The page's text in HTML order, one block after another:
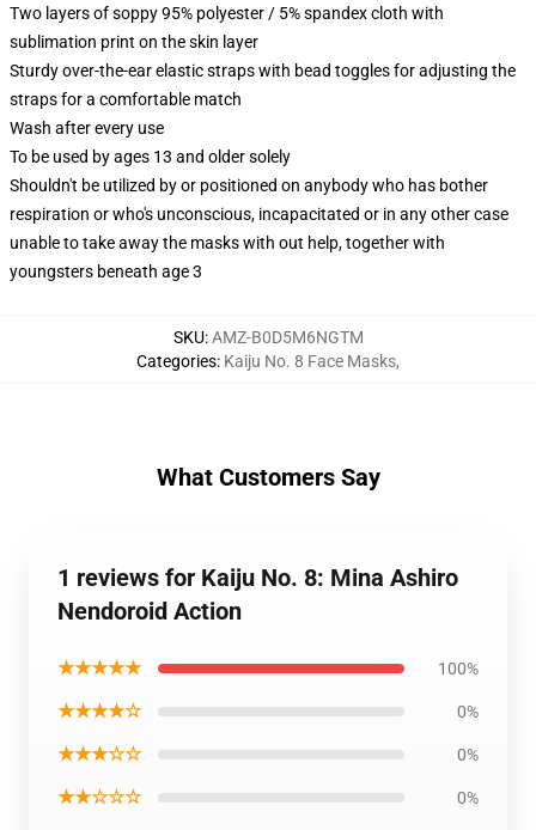
Two layers of soppy 95% polyester / 5% spandex cloth with
sublimation print on the skin layer
Sturdy over-the-ear elastic straps with bead toggles for adjusting the
straps for a comfortable match
Wash after every use
To be used by ages 13 and older solely
Shouldn't be utilized by or positioned on anybody who has bother
respiration or who's unconscious, incapacitated or in any other case
unable to take away the masks with out help, together with
youngsters beneath age 3
SKU:AMZ-B0D5M6NGTM
Categories: Kaiju No. 8 Face Masks,
What Customers Say
1 reviews for Kaiju No. 8: Mina Ashiro
Nendoroid Action
★★★★★ 100%
★★★★☆ 0%
★★★☆☆ 0%
★★☆☆☆ 0%